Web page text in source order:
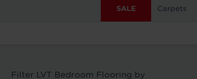
SALE Carpets
Filter LVT Bedroom Flooring by